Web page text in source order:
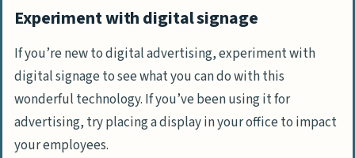
Experiment with digital signage
If you’re new to digital advertising, experiment with
digital signage to see what you can do with this
wonderful technology. If you’ve been using it for
advertising, try placing a display in your office to impact
your employees.